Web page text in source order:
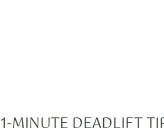
1-MINUTE DEADLIFT